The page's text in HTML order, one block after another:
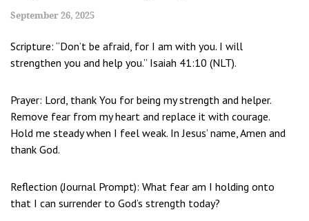
September 26, 2025
Scripture: “Don’t be afraid, for I am with you. I will
strengthen you and help you.” Isaiah 41:10 (NLT).
Prayer: Lord, thank You for being my strength and helper.
Remove fear from my heart and replace it with courage.
Hold me steady when I feel weak. In Jesus’ name, Amen and
thank God.
Reflection (Journal Prompt): What fear am I holding onto
that I can surrender to God’s strength today?